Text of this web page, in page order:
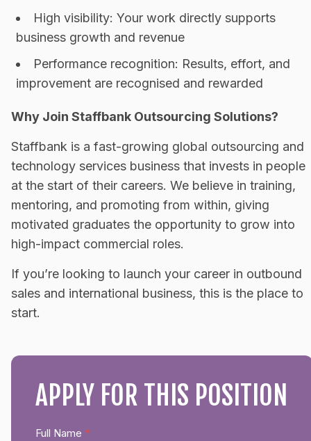
High visibility: Your work directly supports
business growth and revenue
Performance recognition: Results, effort, and
improvement are recognised and rewarded
Why Join Staffbank Outsourcing Solutions?
Staffbank is a fast-growing global outsourcing and
technology services business that invests in people
at the start of their careers. We believe in training,
mentoring, and promoting from within, giving
motivated graduates the opportunity to grow into
high-impact commercial roles.
If you’re looking to launch your career in outbound
sales and international business, this is the place to
start.
APPLY FOR THIS POSITION
Full Name *